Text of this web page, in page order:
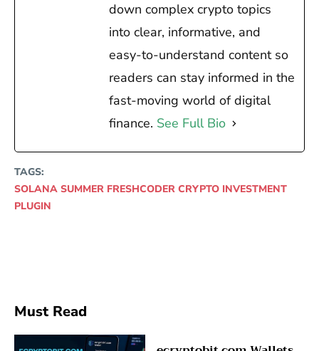
down complex crypto topics
into clear, informative, and
easy-to-understand content so
readers can stay informed in the
fast-moving world of digital
finance. See Full Bio
TAGS:
SOLANA SUMMER FRESHCODER CRYPTO INVESTMENT
PLUGIN
Must Read